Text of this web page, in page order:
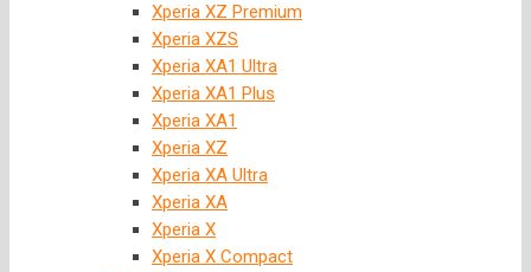
Xperia XZ Premium
Xperia XZS
Xperia XA1 Ultra
Xperia XA1 Plus
Xperia XA1
Xperia XZ
Xperia XA Ultra
Xperia XA
Xperia X
Xperia X Compact